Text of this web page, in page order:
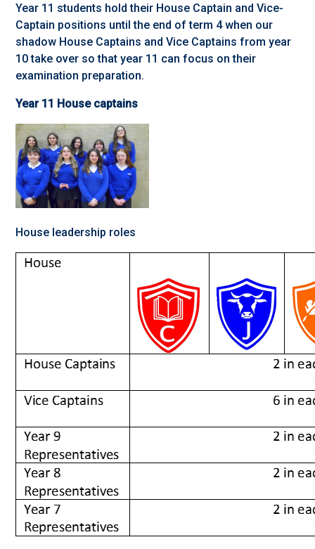
Year 11 students hold their House Captain and Vice-
Captain positions until the end of term 4 when our
shadow House Captains and Vice Captains from year
10 take over so that year 11 can focus on their
examination preparation.
Year 11 House captains
House leadership roles